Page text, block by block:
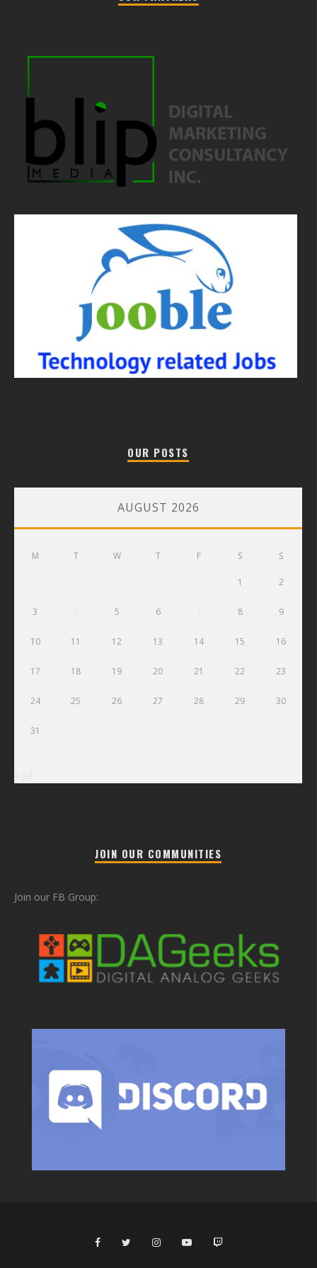
OUR POSTS
AUGUST 2026
M T W T F S S
1 2
3 5 6 8 9
10 11 12 13 14 15 16
17 18 19 20 21 22 23
24 25 26 27 28 29 30
31
JOIN OUR COMMUNITIES
Join our FB Group: